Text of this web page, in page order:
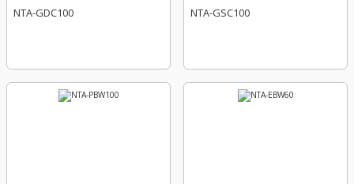
NTA-GDC100 NTA-GSC100